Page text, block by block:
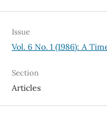
Issue
Vol. 6 No. 1 (1986): A
Section
Articles